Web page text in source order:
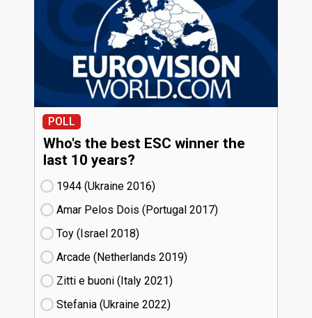
POLL
Who's the best ESC winner the
last 10 years?
1944 (Ukraine
16)
Amar Pelos Dois (Portugal
17)
Toy (Israel
18)
Arcade (Netherlands
19)
Zitti e buoni​ (Italy
21)
Stefania (Ukraine
22)